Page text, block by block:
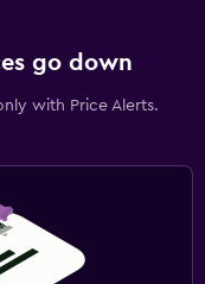
go down
with Price Alerts.